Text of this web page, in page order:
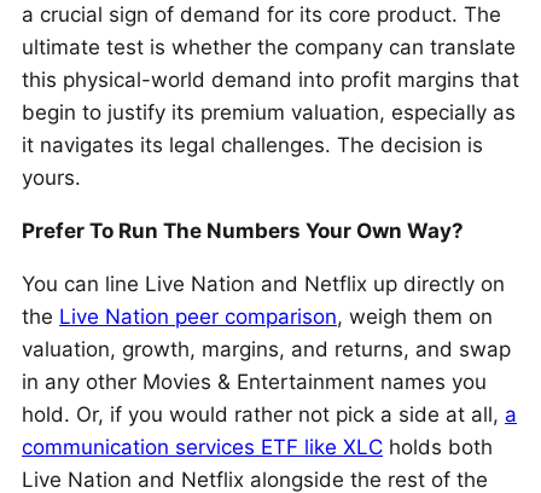
a crucial sign of demand for its core product. The
ultimate test is whether the company can translate
this physical-world demand into profit margins that
begin to justify its premium valuation, especially as
it navigates its legal challenges. The decision is
yours.
Prefer To Run The Numbers Your Own Way?
You can line Live Nation and Netflix up directly on
the Live Nation peer comparison, weigh them on
valuation, growth, margins, and returns, and swap
in any other Movies & Entertainment names you
hold. Or, if you would rather not pick a side at all, a
communication services ETF like XLC holds both
Live Nation and Netflix alongside the rest of the